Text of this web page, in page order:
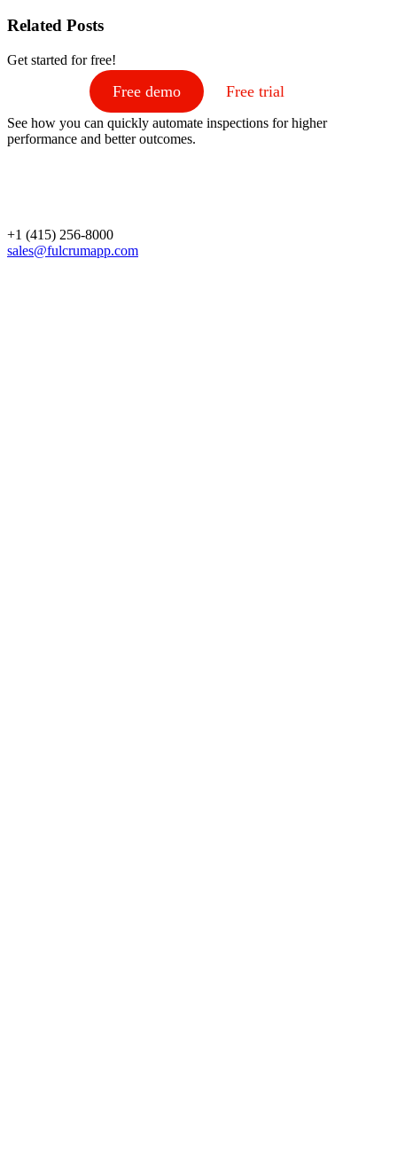
Related Posts
Get started for free!
Free demo Free trial
See how you can quickly automate inspections for higher
performance and better outcomes.
+1 (415) 256-8000
sales@fulcrumapp.com